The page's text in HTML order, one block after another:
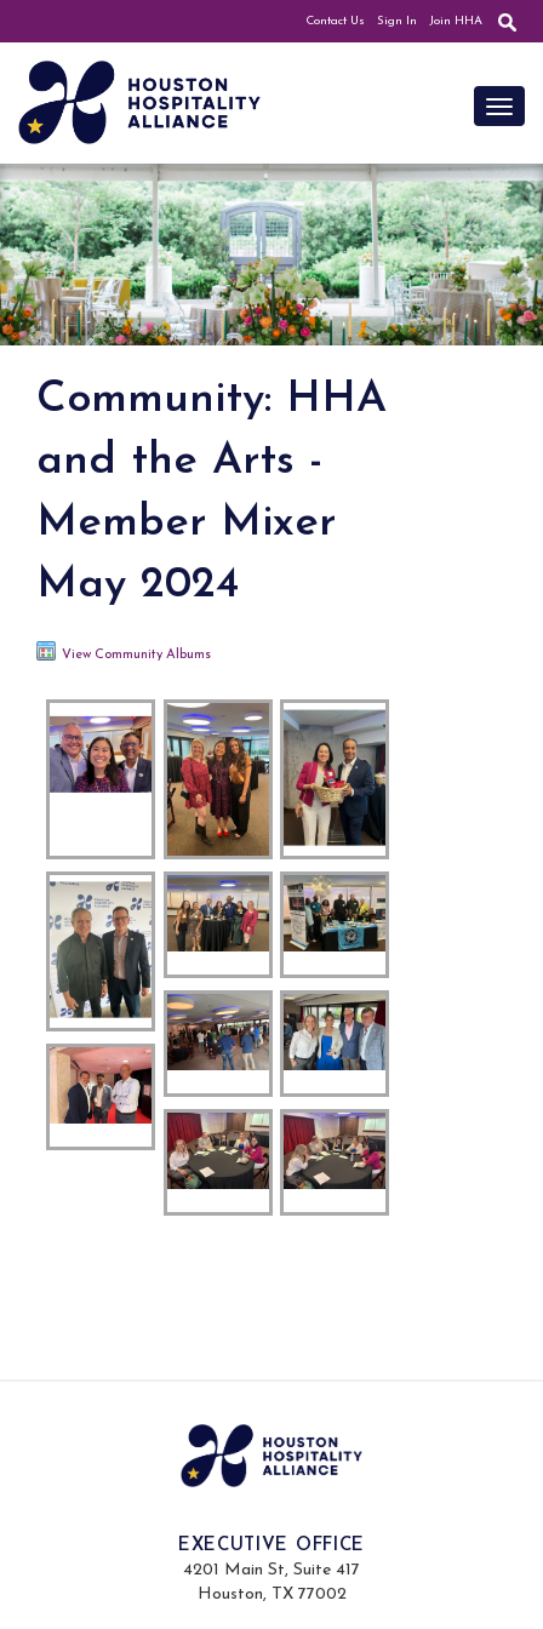
Contact Us Sign In Join HHA
Community: HHA
and the Arts -
Member Mixer
May 2024
View Community Albums
EXECUTIVE OFFICE
4201 Main St, Suite 417
Houston, TX 77002